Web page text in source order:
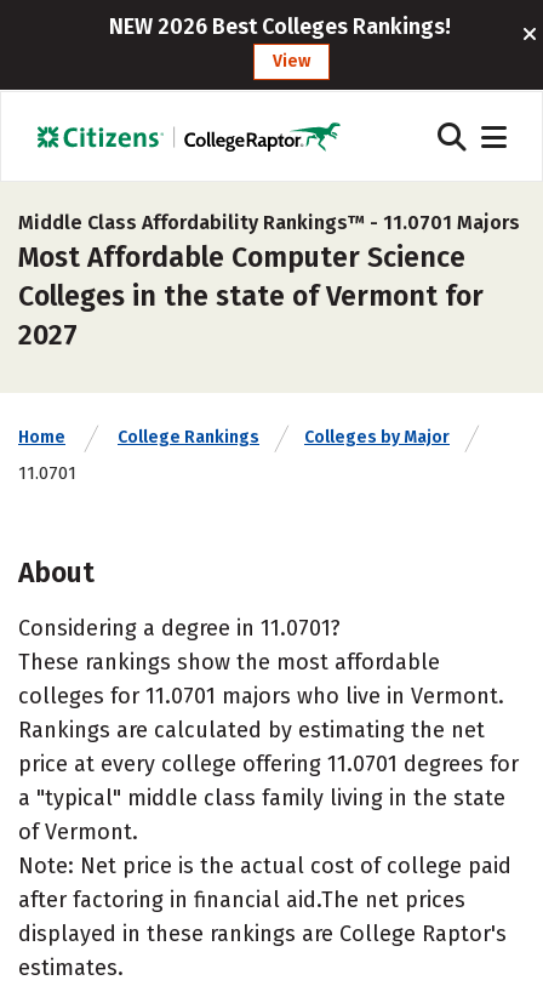
NEW 2026 Best Colleges Rankings!
View
Middle Class Affordability Rankings™ - 11.0701 Majors
Most Affordable Computer Science
Colleges in the state of Vermont for
2027
Home College Rankings Colleges by Major
11.0701
About
Considering a degree in 11.0701?
These rankings show the most affordable
colleges for 11.0701 majors who live in Vermont.
Rankings are calculated by estimating the net
price at every college offering 11.0701 degrees for
a "typical" middle class family living in the state
of Vermont.
Note: Net price is the actual cost of college paid
after factoring in financial aid.The net prices
displayed in these rankings are College Raptor's
estimates.